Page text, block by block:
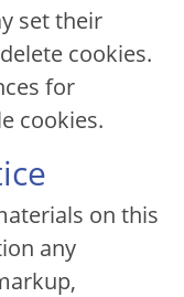
set their
cookies.
for
cookies.
on this
any